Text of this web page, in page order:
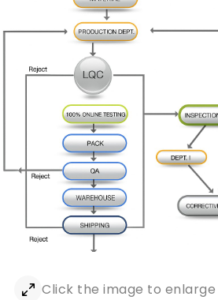
Click the image to enlarge